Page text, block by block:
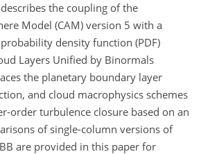
the coupling of the
Model (CAM) version 5 with a
density function (PDF)
Layers Unified by Binormals
the planetary boundary layer
and cloud macrophysics schemes
order turbulence closure based on an
of single-column versions of
are provided in this paper for